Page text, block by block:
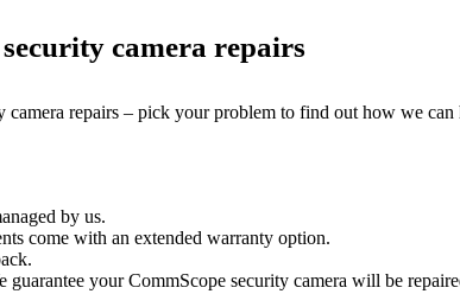
camera repairs
repairs – pick your problem to find out how we can
by us.
come with an extended warranty option.
guarantee your CommScope security camera will be